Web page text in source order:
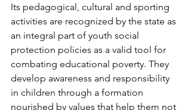
Its pedagogical, cultural and sporting
activities are recognized by the state as
an integral part of youth social
protection policies as a valid tool for
combating educational poverty. They
develop awareness and responsibility
in children through a formation
nourished by values ​​that help them not